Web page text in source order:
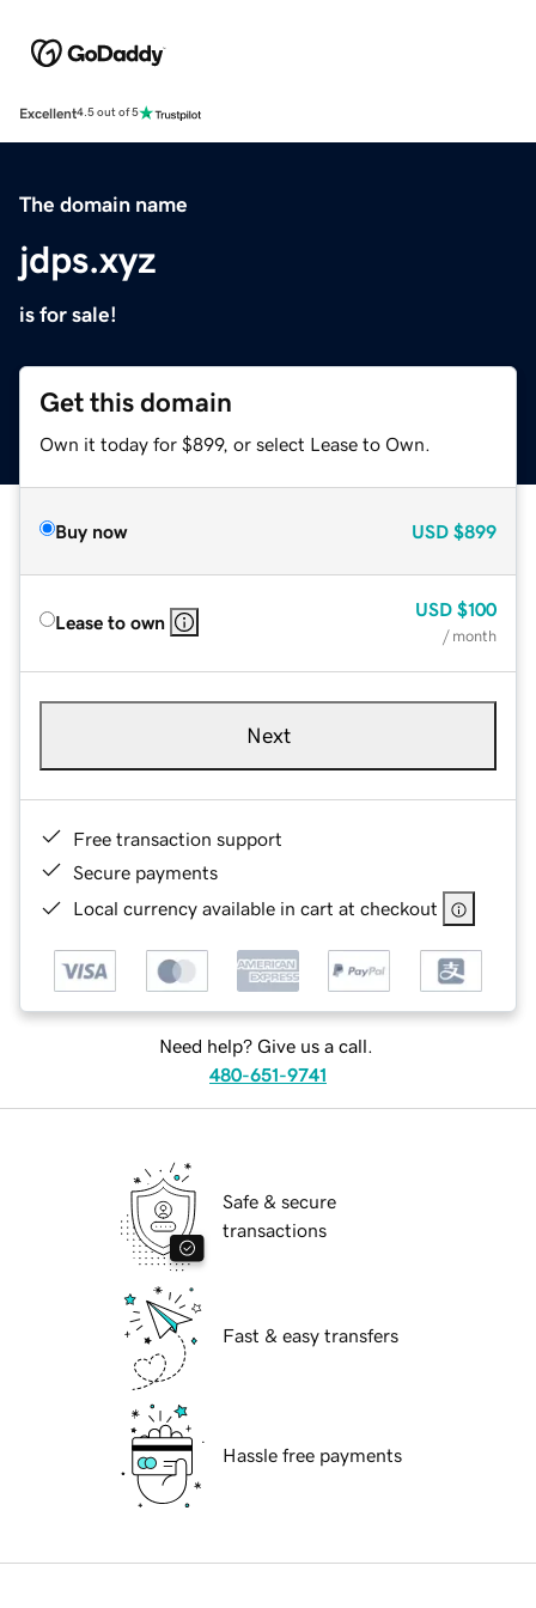
Excellent4.5 out of 5
The domain name
jdps.xyz
is for sale!
Get this domain
Own it today for $899, or select Lease to Own.
Buy now USD $899
Lease to own
USD $100
/ month
Next
Free transaction support
Secure payments
Local currency available in cart at checkout
Need help? Give us a call.
480-651-9741
Safe & secure
transactions
Fast & easy transfers
Hassle free payments